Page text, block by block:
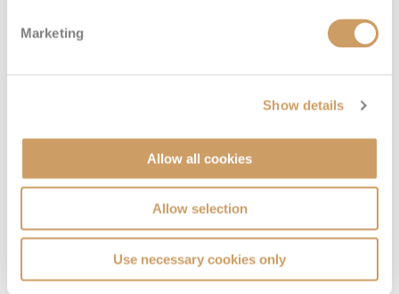
Marketing
Show details
Allow all cookies
Allow selection
Use necessary cookies only
Deck Six